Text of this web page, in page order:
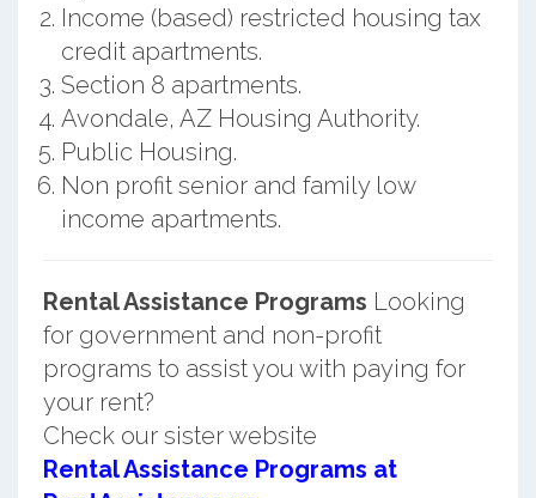
Income (based) restricted housing tax
credit apartments.
Section 8 apartments.
Avondale, AZ Housing Authority.
Public Housing.
Non profit senior and family low
income apartments.
Rental Assistance Programs Looking
for government and non-profit
programs to assist you with paying for
your rent?
Check our sister website
Rental Assistance Programs at